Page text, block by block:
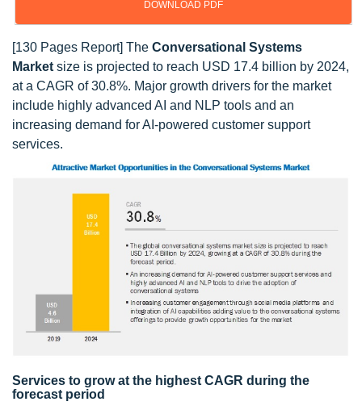
DOWNLOAD PDF
[130 Pages Report] The Conversational Systems
Market size is projected to reach USD 17.4 billion by 2024,
at a CAGR of 30.8%. Major growth drivers for the market
include highly advanced AI and NLP tools and an
increasing demand for AI-powered customer support
services.
Services to grow at the highest CAGR during the
forecast period